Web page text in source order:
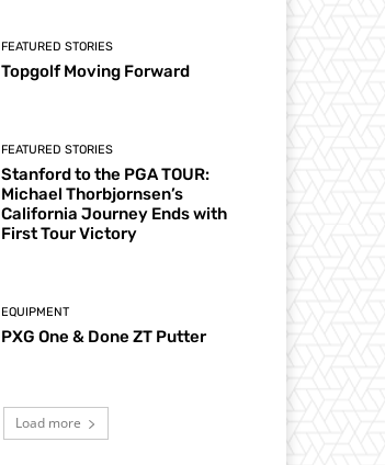
FEATURED STORIES
Topgolf Moving Forward
FEATURED STORIES
Stanford to the PGA TOUR:
Michael Thorbjornsen’s
California Journey Ends with
First Tour Victory
EQUIPMENT
PXG One & Done ZT Putter
Load more